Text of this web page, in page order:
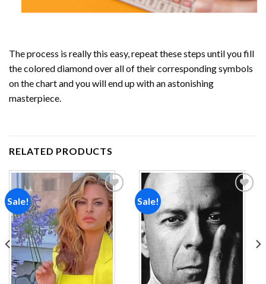
The process is really this easy, repeat these steps until you fill
the colored diamond over all of their corresponding symbols
on the chart and you will end up with an astonishing
masterpiece.
RELATED PRODUCTS
Sale!
Add to
wishlist
Sale!